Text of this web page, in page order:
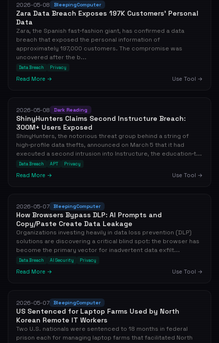
2026-05-08 BleepingComputer
Zara Data Breach Exposes 197K Customers’ Personal
Data
Zara, the Spanish fast‑fashion giant, has confirmed a data
breach that exposed the personal information of
approximately 197,000 customers. The compromise was
uncovered after the b...
Data Breach Privacy
Read More → Use Tool →
2026-05-08 Dark Reading
ShinyHunters Claims Second Instructure Breach:
300M+ Users Exposed
ShinyHunters, the notorious threat group behind a string of
high‑profile data thefts, announced on March 5 that it had
executed a second intrusion into Instructure, the education‑t...
Data Breach APT Privacy
Read More → Use Tool →
2026-05-07 BleepingComputer
How Browsers Bypass DLP: AI Prompts and
Copy/Paste Create Data Leakage
Organizations investing heavily in data loss prevention (DLP)
solutions are discovering a critical blind spot: the browser has
become the primary vector for inadvertent data exfilt...
Data Breach AI Security Privacy
Read More → Use Tool →
2026-05-07 BleepingComputer
US Sentenced for Laptop Farms Used by North
Korean Remote IT Workers
Two U.S. nationals were sentenced to 18 months in federal
prison each for managing laptop farms that facilitated North